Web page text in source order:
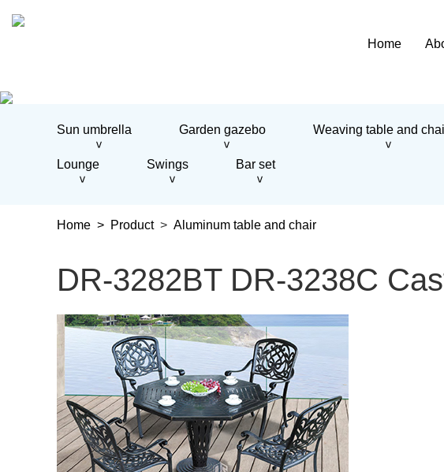
Home
Home
Garden gazebo
Weaving table and chairs
Aluminum sofa
Company news
Sun umbrella
>
Garden gazebo
>
Weaving table and
>
Lounge
>
Swings
>
Bar set
>
Home > Product> Aluminum table and chair
DR-3282BT DR-3238C